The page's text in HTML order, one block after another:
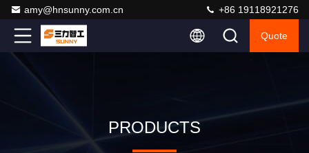
amy@hnsunny.com.cn +86 19118921276
Quote
PRODUCTS